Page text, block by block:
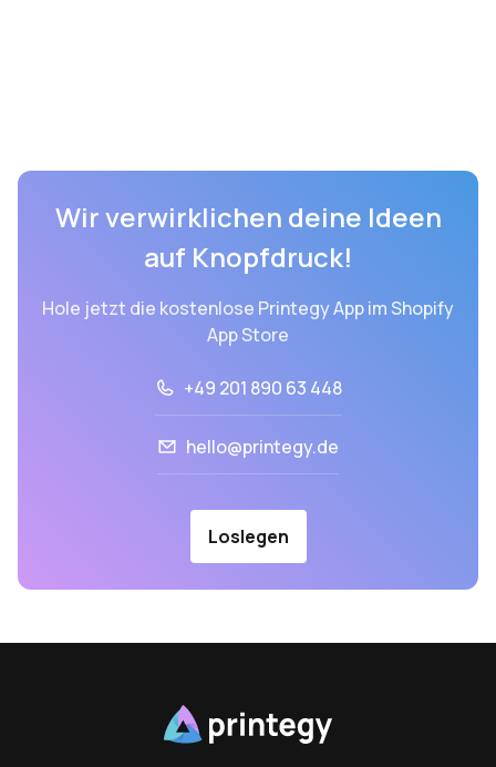
Wir verwirklichen deine Ideen
auf Knopfdruck!
Hole jetzt die kostenlose Printegy App im Shopify
App Store
+49 201 890 63 448
hello@printegy.de
Loslegen